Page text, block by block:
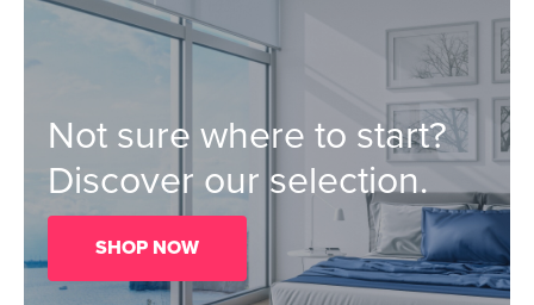
Not sure where to start?
Discover our selection.
SHOP NOW